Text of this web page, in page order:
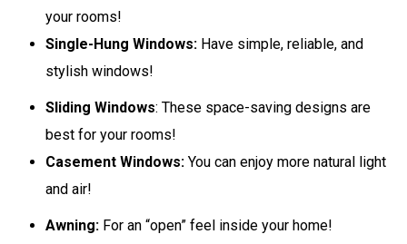
your rooms!
Single-Hung Windows: Have simple, reliable, and
stylish windows!
Sliding Windows: These space-saving designs are
best for your rooms!
Casement Windows: You can enjoy more natural light
and air!
Awning: For an “open” feel inside your home!